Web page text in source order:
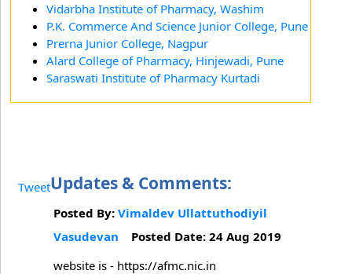
Vidarbha Institute of Pharmacy, Washim
P.K. Commerce And Science Junior College, Pune
Prerna Junior College, Nagpur
Alard College of Pharmacy, Hinjewadi, Pune
Saraswati Institute of Pharmacy Kurtadi
TweetUpdates & Comments:
Posted By: Vimaldev Ullattuthodiyil
Vasudevan Posted Date: 24 Aug 2019
website is - https://afmc.nic.in